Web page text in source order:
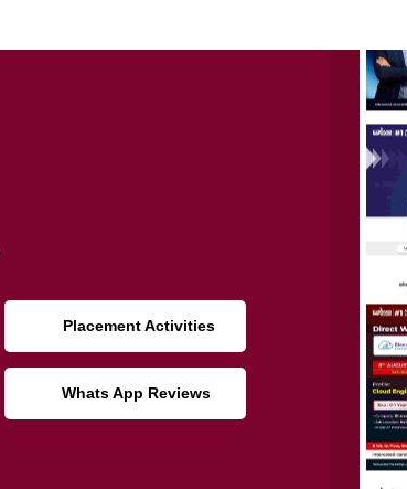
Placement Activities
Whats App Reviews